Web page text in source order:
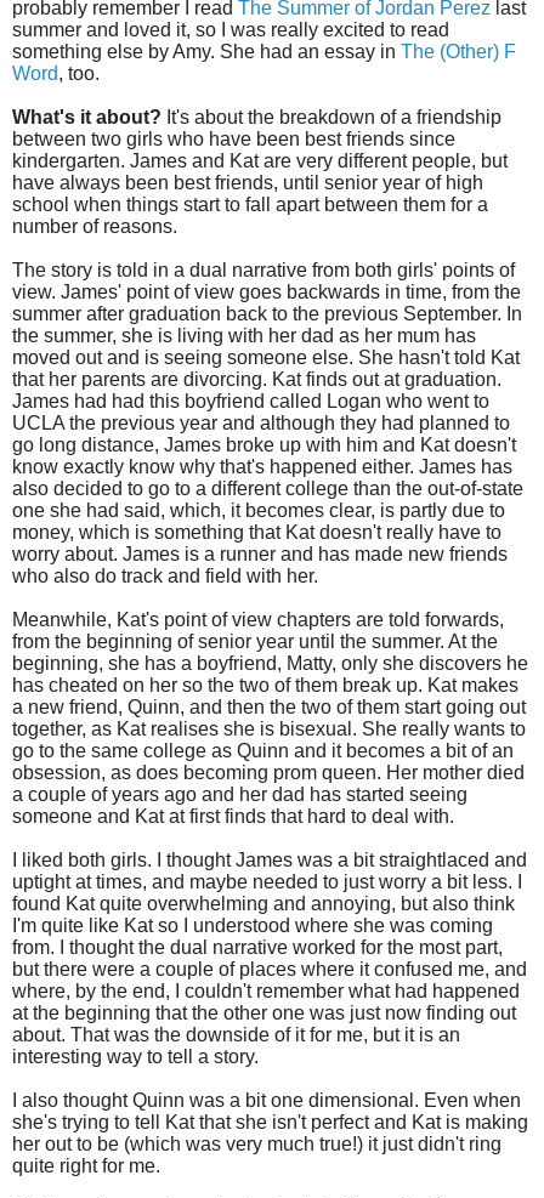
probably remember I read The Summer of Jordan Perez last
summer and loved it, so I was really excited to read
something else by Amy. She had an essay in The (Other) F
Word, too.
What's it about? It's about the breakdown of a friendship
between two girls who have been best friends since
kindergarten. James and Kat are very different people, but
have always been best friends, until senior year of high
school when things start to fall apart between them for a
number of reasons.
The story is told in a dual narrative from both girls' points of
view. James' point of view goes backwards in time, from the
summer after graduation back to the previous September. In
the summer, she is living with her dad as her mum has
moved out and is seeing someone else. She hasn't told Kat
that her parents are divorcing. Kat finds out at graduation.
James had had this boyfriend called Logan who went to
UCLA the previous year and although they had planned to
go long distance, James broke up with him and Kat doesn't
know exactly know why that's happened either. James has
also decided to go to a different college than the out-of-state
one she had said, which, it becomes clear, is partly due to
money, which is something that Kat doesn't really have to
worry about. James is a runner and has made new friends
who also do track and field with her.
Meanwhile, Kat's point of view chapters are told forwards,
from the beginning of senior year until the summer. At the
beginning, she has a boyfriend, Matty, only she discovers he
has cheated on her so the two of them break up. Kat makes
a new friend, Quinn, and then the two of them start going out
together, as Kat realises she is bisexual. She really wants to
go to the same college as Quinn and it becomes a bit of an
obsession, as does becoming prom queen. Her mother died
a couple of years ago and her dad has started seeing
someone and Kat at first finds that hard to deal with.
I liked both girls. I thought James was a bit straightlaced and
uptight at times, and maybe needed to just worry a bit less. I
found Kat quite overwhelming and annoying, but also think
I'm quite like Kat so I understood where she was coming
from. I thought the dual narrative worked for the most part,
but there were a couple of places where it confused me, and
where, by the end, I couldn't remember what had happened
at the beginning that the other one was just now finding out
about. That was the downside of it for me, but it is an
interesting way to tell a story.
I also thought Quinn was a bit one dimensional. Even when
she's trying to tell Kat that she isn't perfect and Kat is making
her out to be (which was very much true!) it just didn't ring
quite right for me.